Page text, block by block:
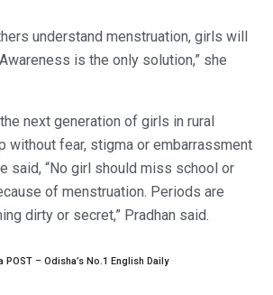
understand menstruation, girls will
is the only solution,” she
next generation of girls in rural
without fear, stigma or embarrassment
said, “No girl should miss school or
of menstruation. Periods are
dirty or secret,” Pradhan said.
POST – Odisha’s No.1 English Daily